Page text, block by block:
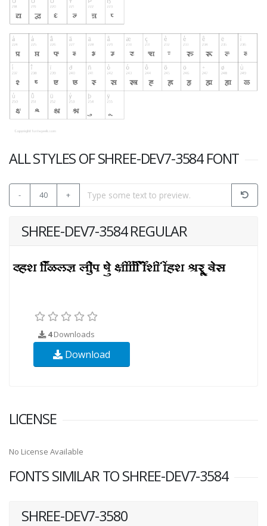
ALL STYLES OF SHREE-DEV7-3584 FONT
- 40 +
SHREE-DEV7-3584 REGULAR
4Downloads
Download
LICENSE
No License Available
FONTS SIMILAR TO SHREE-DEV7-3584
SHREE-DEV7-3580